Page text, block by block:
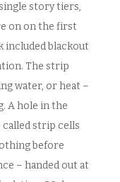
story tiers,
on on the first
included blackout
The strip
water, or heat –
A hole in the
called strip cells
before
– handed out at